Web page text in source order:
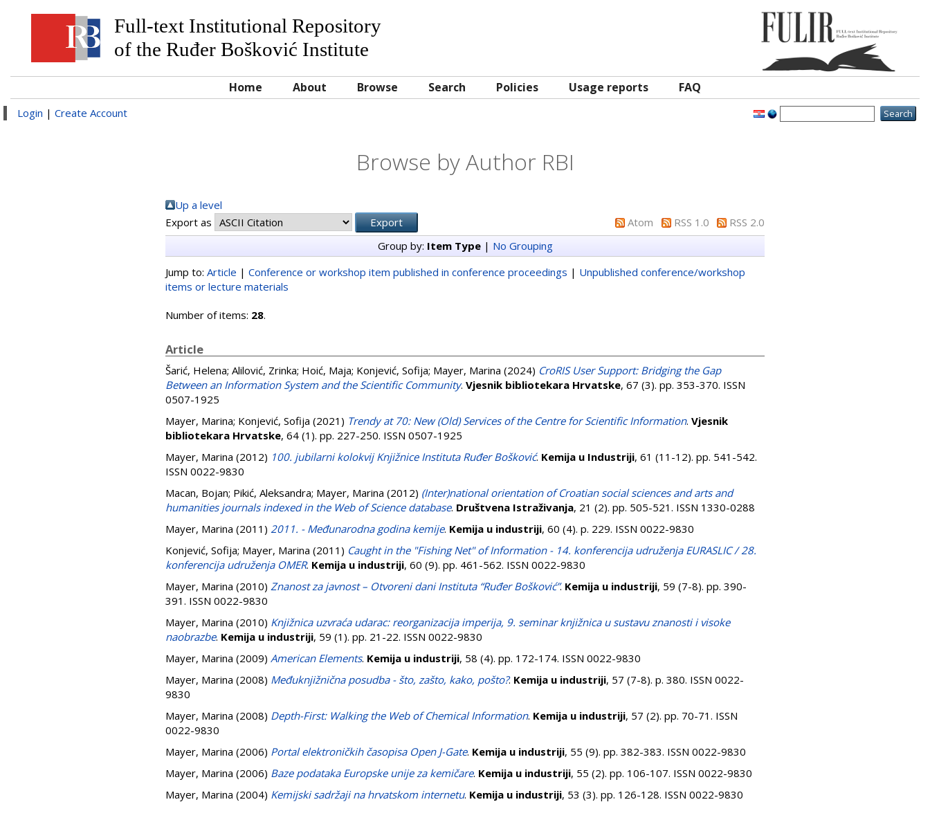
Full-text Institutional Repository
of the Ruđer Bošković Institute
Home About Browse Search Policies Usage reports FAQ
Login | Create Account
Browse by Author RBI
Up a level
Export as
Atom RSS 1.0
RSS 2.0
Group by: Item Type| No Grouping
Jump to: Article | Conference or workshop item published in conference proceedings | Unpublished conference/workshop
items or lecture materials
Number of items: 28.
Article
Šarić, Helena; Alilović, Zrinka; Hoić, Maja; Konjević, Sofija; Mayer, Marina (2024) CroRIS User Support: Bridging the Gap
Between an Information System and the Scientific Community. Vjesnik bibliotekara Hrvatske, 67 (3). pp. 353-370. ISSN
0507-1925
Mayer, Marina; Konjević, Sofija (2021) Trendy at 70: New (Old) Services of the Centre for Scientific Information. Vjesnik
bibliotekara Hrvatske, 64 (1). pp. 227-250. ISSN 0507-1925
Mayer, Marina (2012) 100. jubilarni kolokvij Knjižnice Instituta Ruđer Bošković. Kemija u Industriji, 61 (11-12). pp. 541-542.
ISSN 0022-9830
Macan, Bojan; Pikić, Aleksandra; Mayer, Marina (2012) (Inter)national orientation of Croatian social sciences and arts and
humanities journals indexed in the Web of Science database. Društvena Istraživanja, 21 (2). pp. 505-521. ISSN 1330-0288
Mayer, Marina (2011) 2011. - Međunarodna godina kemije. Kemija u industriji, 60 (4). p. 229. ISSN 0022-9830
Konjević, Sofija; Mayer, Marina (2011) Caught in the "Fishing Net" of Information - 14. konferencija udruženja EURASLIC / 28.
konferencija udruženja OMER. Kemija u industriji, 60 (9). pp. 461-562. ISSN 0022-9830
Mayer, Marina (2010) Znanost za javnost – Otvoreni dani Instituta “Ruđer Bošković”. Kemija u industriji, 59 (7-8). pp. 390-
391. ISSN 0022-9830
Mayer, Marina (2010) Knjižnica uzvraća udarac: reorganizacija imperija, 9. seminar knjižnica u sustavu znanosti i visoke
naobrazbe. Kemija u industriji, 59 (1). pp. 21-22. ISSN 0022-9830
Mayer, Marina (2009) American Elements. Kemija u industriji, 58 (4). pp. 172-174. ISSN 0022-9830
Mayer, Marina (2008) Međuknjižnična posudba - što, zašto, kako, pošto?. Kemija u industriji, 57 (7-8). p. 380. ISSN 0022-
9830
Mayer, Marina (2008) Depth-First: Walking the Web of Chemical Information. Kemija u industriji, 57 (2). pp. 70-71. ISSN
0022-9830
Mayer, Marina (2006) Portal elektroničkih časopisa Open J-Gate. Kemija u industriji, 55 (9). pp. 382-383. ISSN 0022-9830
Mayer, Marina (2006) Baze podataka Europske unije za kemičare. Kemija u industriji, 55 (2). pp. 106-107. ISSN 0022-9830
Mayer, Marina (2004) Kemijski sadržaji na hrvatskom internetu. Kemija u industriji, 53 (3). pp. 126-128. ISSN 0022-9830